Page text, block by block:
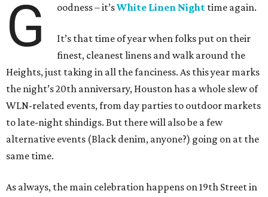
G oodness – it’sWhite Linen Night time again.
It’s that time of year when folks put on their
finest, cleanest linens and walk around the
Heights, just taking in all the fanciness. As this year marks
the night’s 20th anniversary, Houston has a whole slew of
WLN-related events, from day parties to outdoor markets
to late-night shindigs. But there will also be a few
alternative events (Black denim, anyone?) going on at the
same time.
As always, the main celebration happens on 19th Street in